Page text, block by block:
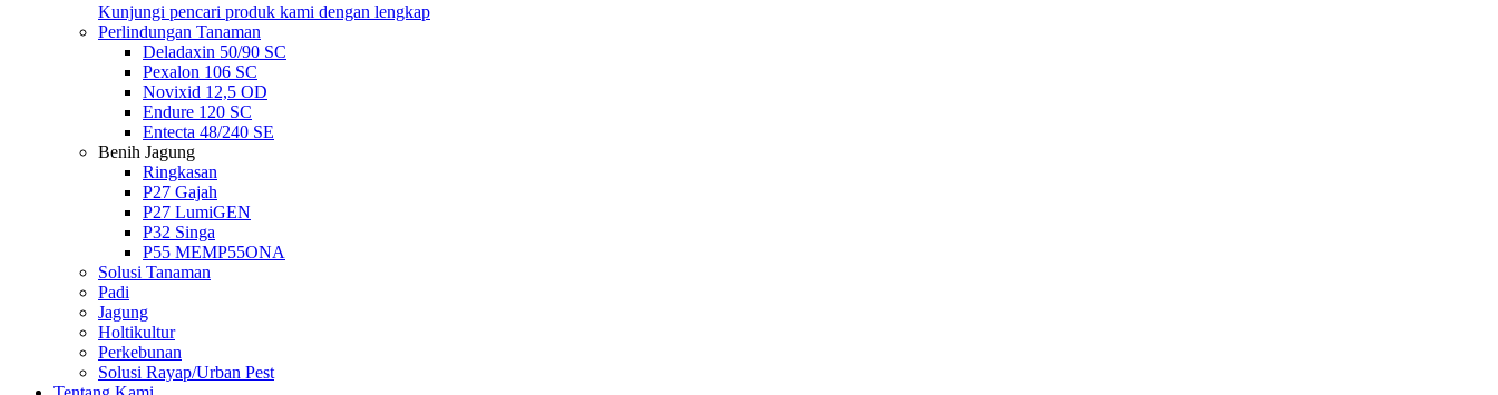
Kunjungi pencari produk kami dengan lengkap
Perlindungan Tanaman
Deladaxin 50/90 SC
Pexalon 106 SC
Novixid 12,5 OD
Endure 120 SC
Entecta 48/240 SE
Benih Jagung
Ringkasan
P27 Gajah
P27 LumiGEN
P32 Singa
P55 MEMP55ONA
Solusi Tanaman
Padi
Jagung
Holtikultur
Perkebunan
Solusi Rayap/Urban Pest